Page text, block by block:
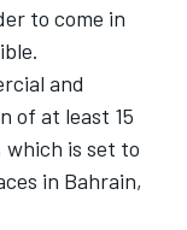
to come in
and
of at least 15
which is set to
in Bahrain,